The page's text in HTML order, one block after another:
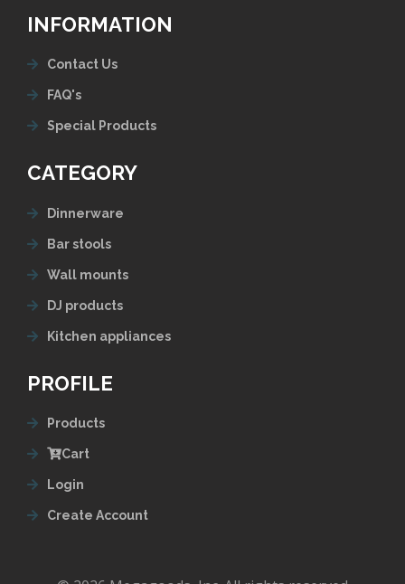
INFORMATION
Contact Us
FAQ's
Special Products
CATEGORY
Dinnerware
Bar stools
Wall mounts
DJ products
Kitchen appliances
PROFILE
Products
Cart
Login
Create Account